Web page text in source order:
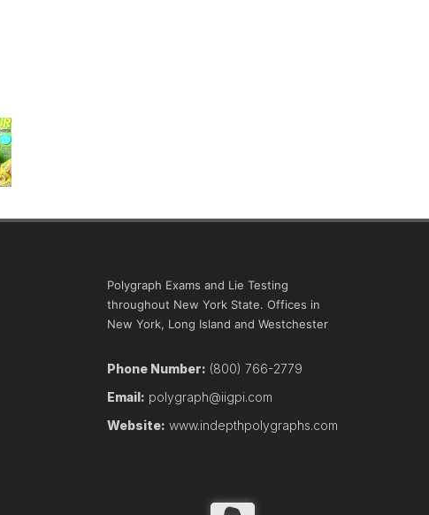
Polygraph Exams and Lie Testing
throughout New York State. Offices in
New York, Long Island and Westchester
Phone Number: (800) 766-2779
Email: polygraph@iigpi.com
Website: www.indepthpolygraphs.com